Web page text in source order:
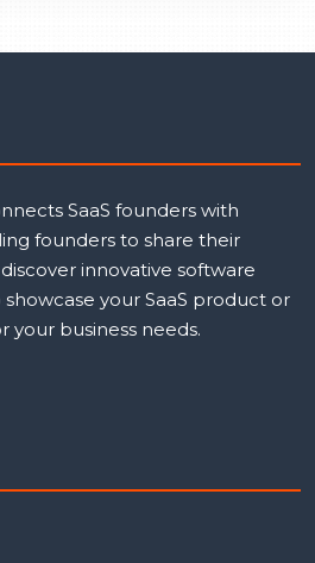
SaaS founders with
founders to share their
innovative software
your SaaS product or
business needs.